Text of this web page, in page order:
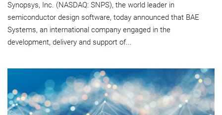
Synopsys, Inc. (NASDAQ: SNPS), the world leader in
semiconductor design software, today announced that BAE
Systems, an international company engaged in the
development, delivery and support of...